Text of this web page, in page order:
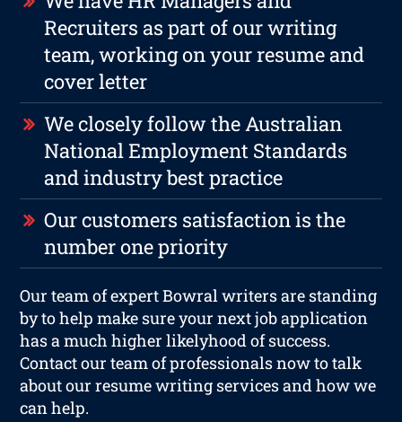
Recruiters as part of our writing
team, working on your resume and
cover letter
We closely follow the Australian
National Employment Standards
and industry best practice
Our customers satisfaction is the
number one priority
Our team of expert Bowral writers are standing
by to help make sure your next job application
has a much higher likelyhood of success.
Contact our team of professionals now to talk
about our resume writing services and how we
can help.